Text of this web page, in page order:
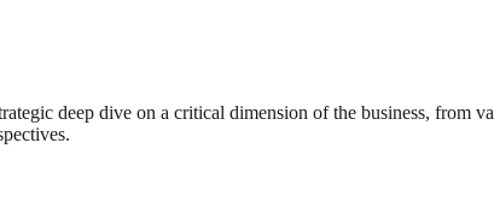
deep dive on a critical dimension of the business,